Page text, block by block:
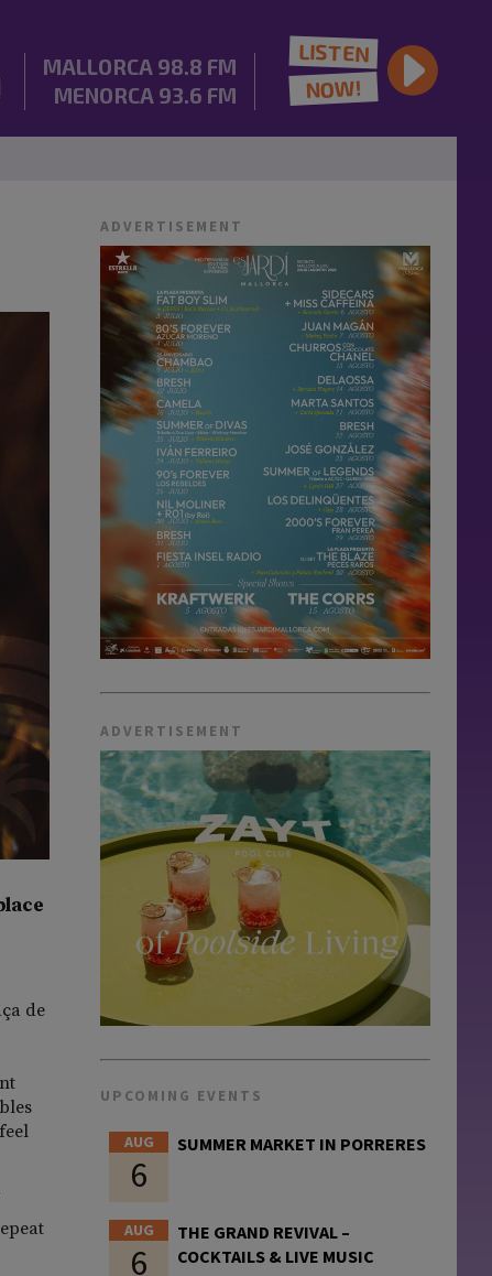
MALLORCA 98.8 FM
MENORCA 93.6 FM
LISTEN
NOW!
de
ADVERTISEMENT
ADVERTISEMENT
UPCOMING EVENTS
AUG
6
SUMMER MARKET IN PORRERES
AUG
6
THE GRAND REVIVAL –
COCKTAILS & LIVE MUSIC